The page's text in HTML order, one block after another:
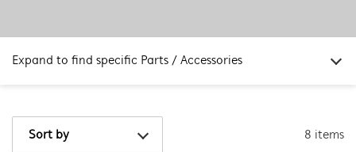
Expand to find specific Parts / Accessories
How do I find my product number (PNC) or model number ?
Sort by 8 items